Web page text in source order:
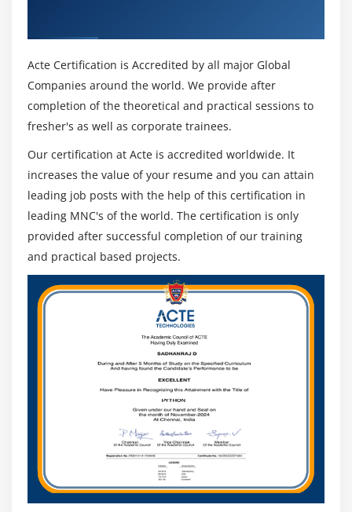
Acte Certification is Accredited by all major Global
Companies around the world. We provide after
completion of the theoretical and practical sessions to
fresher's as well as corporate trainees.
Our certification at Acte is accredited worldwide. It
increases the value of your resume and you can attain
leading job posts with the help of this certification in
leading MNC's of the world. The certification is only
provided after successful completion of our training
and practical based projects.